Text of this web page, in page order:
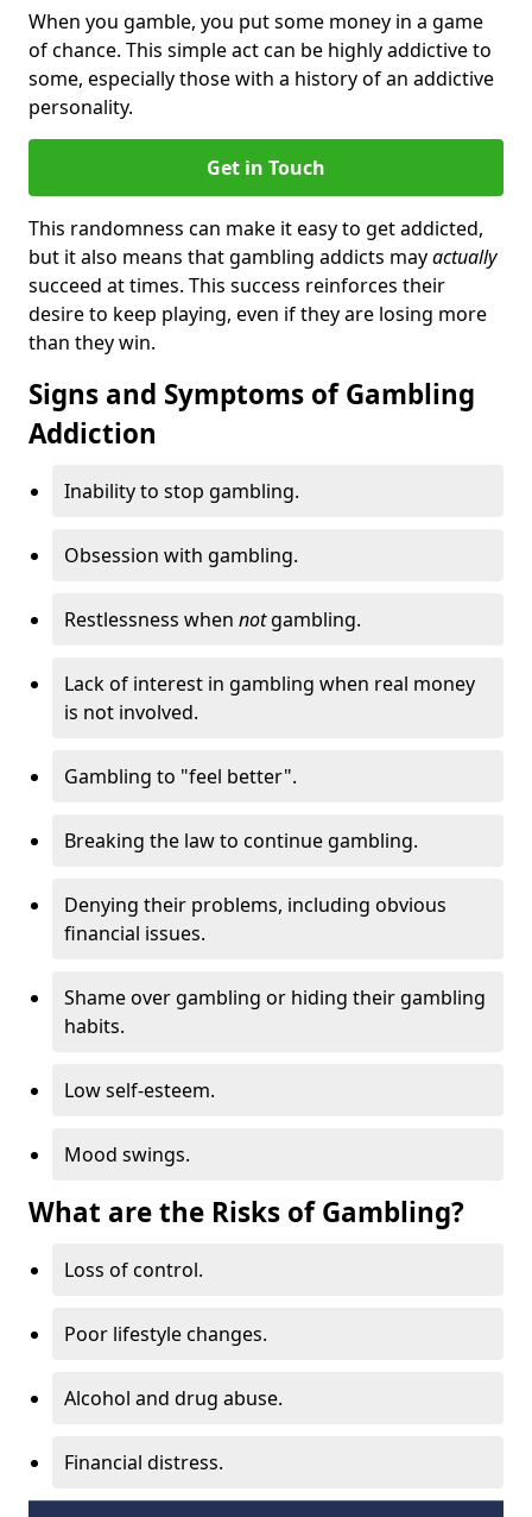
When you gamble, you put some money in a game
of chance. This simple act can be highly addictive to
some, especially those with a history of an addictive
personality.
Get in Touch
This randomness can make it easy to get addicted,
but it also means that gambling addicts mayactually
succeed at times. This success reinforces their
desire to keep playing, even if they are losing more
than they win.
Signs and Symptoms of Gambling
Addiction
Inability to stop gambling.
Obsession with gambling.
Restlessness when notgambling.
Lack of interest in gambling when real money
is not involved.
Gambling to "feel better".
Breaking the law to continue gambling.
Denying their problems, including obvious
financial issues.
Shame over gambling or hiding their gambling
habits.
Low self-esteem.
Mood swings.
What are the Risks of Gambling?
Loss of control.
Poor lifestyle changes.
Alcohol and drug abuse.
Financial distress.